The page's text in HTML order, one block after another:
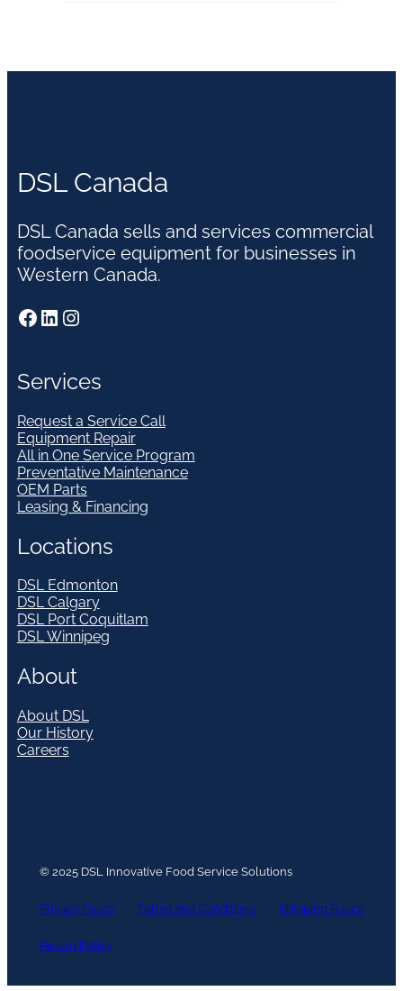
DSL Canada
DSL Canada sells and services commercial
foodservice equipment for businesses in
Western Canada.
Facebook LinkedIn Instagram
Services
Request a Service Call
Equipment Repair
All in One Service Program
Preventative Maintenance
OEM Parts
Leasing & Financing
Locations
DSL Edmonton
DSL Calgary
DSL Port Coquitlam
DSL Winnipeg
About
About DSL
Our History
Careers
© 2025 DSL Innovative Food Service Solutions
Privacy Policy Terms and Conditions Shipping Policy
Return Policy